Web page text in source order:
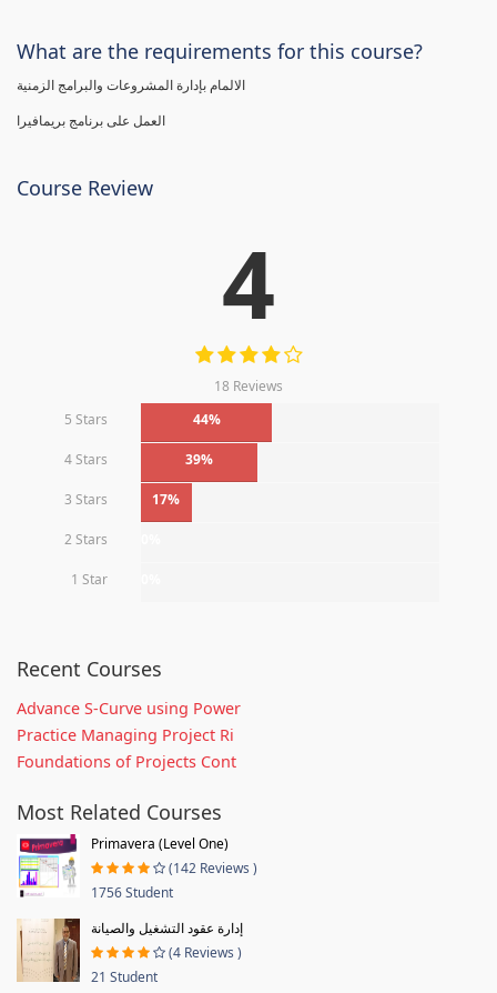
What are the requirements for this course?
الالمام بإدارة المشروعات والبرامج الزمنية
العمل على برنامج بريمافيرا
Course Review
4
18 Reviews
5 Stars
44%
4 Stars 39%
3 Stars 17%
2 Stars
1 Star
Recent Courses
Advance S-Curve using Power
Practice Managing Project Ri
Foundations of Projects Cont
Most Related Courses
Primavera (Level One)
(142 Reviews )
1756 Student
إدارة عقود التشغيل والصيانة
(4 Reviews )
21 Student